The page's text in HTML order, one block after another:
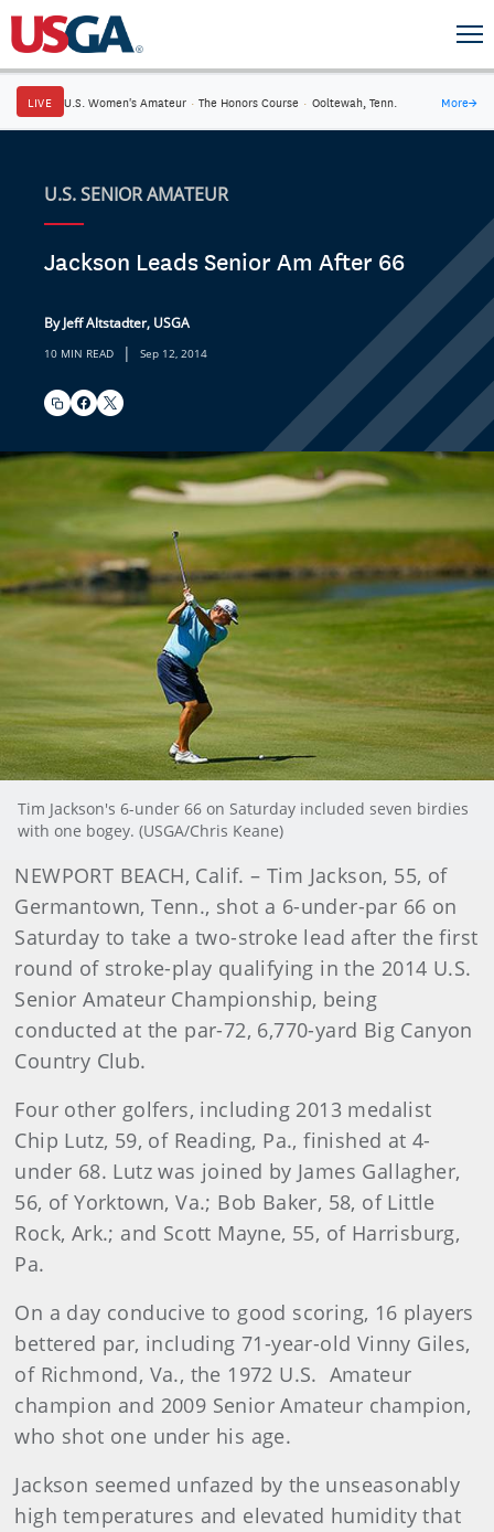
LIVE U.S. Women's Amateur · The Honors Course · Ooltewah, Tenn. More→
U.S. SENIOR AMATEUR
Jackson Leads Senior Am After 66
By Jeff Altstadter, USGA
10 MIN READ | Sep 12, 2014
Tim Jackson's 6-under 66 on Saturday included seven birdies
with one bogey. (USGA/Chris Keane)
NEWPORT BEACH, Calif. – Tim Jackson, 55, of
Germantown, Tenn., shot a 6-under-par 66 on
Saturday to take a two-stroke lead after the first
round of stroke-play qualifying in the 2014 U.S.
Senior Amateur Championship, being
conducted at the par-72, 6,770-yard Big Canyon
Country Club.
Four other golfers, including 2013 medalist
Chip Lutz, 59, of Reading, Pa., finished at 4-
under 68. Lutz was joined by James Gallagher,
56, of Yorktown, Va.; Bob Baker, 58, of Little
Rock, Ark.; and Scott Mayne, 55, of Harrisburg,
Pa.
On a day conducive to good scoring, 16 players
bettered par, including 71-year-old Vinny Giles,
of Richmond, Va., the 1972 U.S. Amateur
champion and 2009 Senior Amateur champion,
who shot one under his age.
Jackson seemed unfazed by the unseasonably
high temperatures and elevated humidity that